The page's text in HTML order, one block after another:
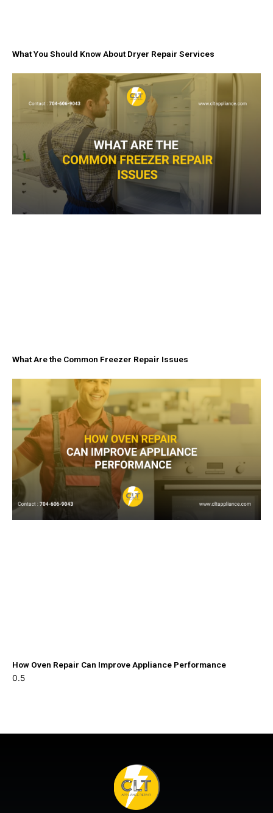
What You Should Know About Dryer Repair Services
What Are the Common Freezer Repair Issues
How Oven Repair Can Improve Appliance Performance